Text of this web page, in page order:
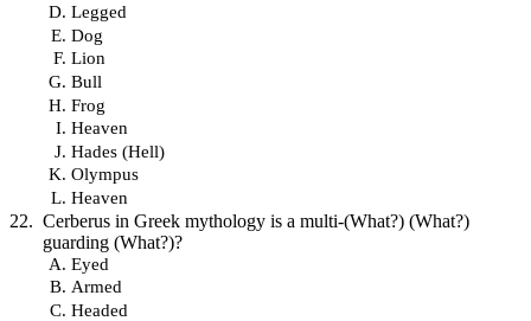
Legged
Dog
Lion
Bull
Frog
Heaven
Hades (Hell)
Olympus
Heaven
Cerberus in Greek mythology is a multi-(What?) (What?)
guarding (What?)?
Eyed
Armed
Headed